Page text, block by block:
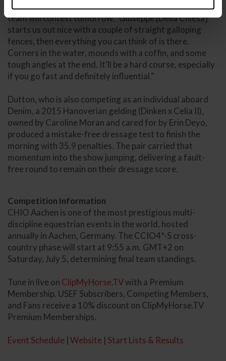
"I like it; it's what I expected," said Martin of the track the
team will contest tomorrow. "Giuseppe [Della Chiesa]
starts us out nice with a couple of straight galloping
fences, then everything you can think of is there.
Corners in the water, mounds with a coffin, and some
tough angles at the end. It'll be a hard course, especially
if you go fast and definitely influential."
Dutton, who is also competing as an individual aboard
Denim, a 2015 Hanoverian gelding (Dinken x Celia II),
owned by Caroline Moran and cared for by Erin Deyo,
produced a mistake-free dressage test to finish the
morning with 35.9 penalties. The pair carried that
momentum into the show jumping, delivering a fault-
free round to remain on their dressage score.
Competition Information
CHIO Aachen is one of the most prestigious multi-
discipline equestrian events in the world, hosted
annually in Aachen, Germany. The CCIO4*-S cross-
country phase will start at 9:55 a.m. GMT+2 on
Saturday, July 5, determining final team standings.
Tune in live on ClipMyHorse.TVwith a Premium
Membership. USEF Subscribers, Competing Members,
and Fans receive a 10% discount on ClipMyHorse.TV
Premium Memberships.
Event Schedule |Website | Start Lists & Results